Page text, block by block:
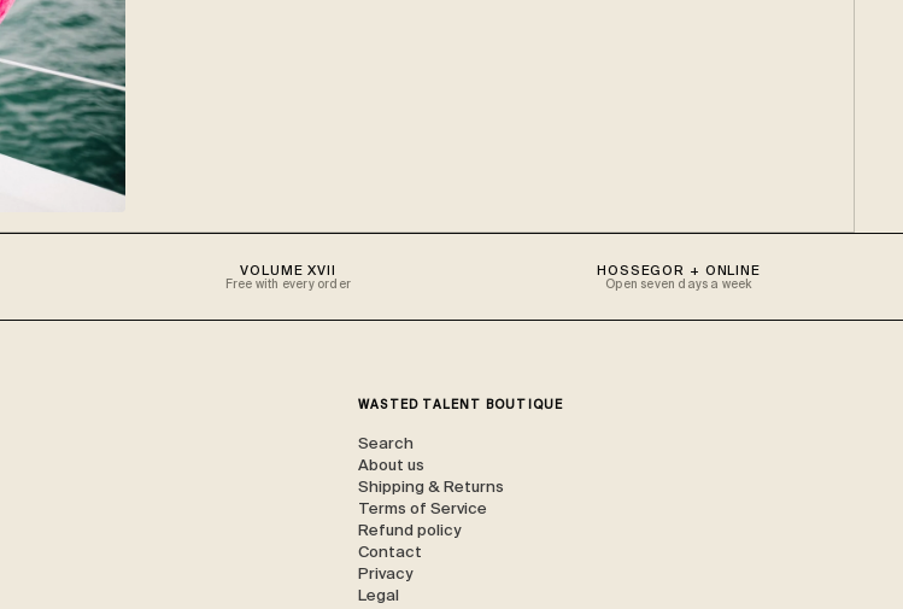
VOLUME XVII
Free with every order
HOSSEGOR + ONLINE
Open seven days a week
WASTED TALENT BOUTIQUE
Search
About us
Shipping & Returns
Terms of Service
Refund policy
Contact
Privacy
Legal